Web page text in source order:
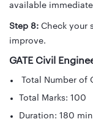
available
Step 8: Check your
improve.
GATE Civil
Total Number of
Total Marks: 100
Duration: 180